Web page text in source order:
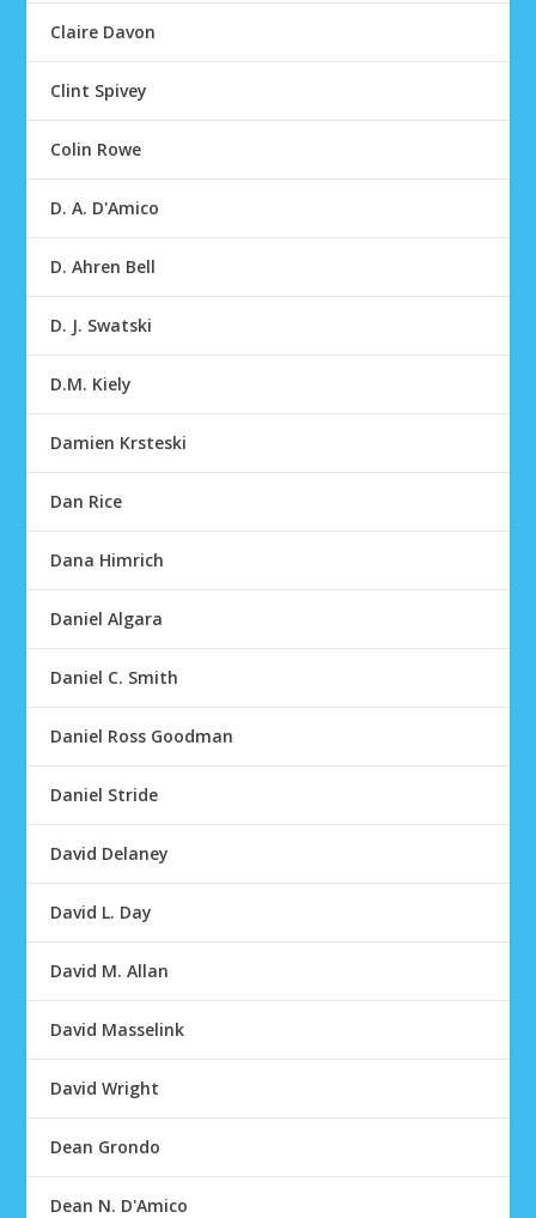
Claire Davon
Clint Spivey
Colin Rowe
D. A. D'Amico
D. Ahren Bell
D. J. Swatski
D.M. Kiely
Damien Krsteski
Dan Rice
Dana Himrich
Daniel Algara
Daniel C. Smith
Daniel Ross Goodman
Daniel Stride
David Delaney
David L. Day
David M. Allan
David Masselink
David Wright
Dean Grondo
Dean N. D'Amico